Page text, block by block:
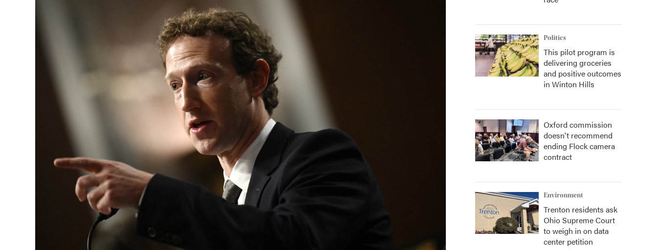
Politics
This pilot program is
delivering groceries
and positive outcomes
in Winton Hills
Oxford commission
doesn't recommend
ending Flock camera
contract
Environment
Trenton residents ask
Ohio Supreme Court
to weigh in on data
center petition